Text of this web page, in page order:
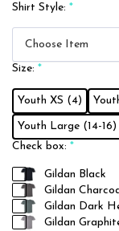
Shirt Style: *
Choose Item
Size: *
Youth XS (4)
Youth Large (14-16)
Check box: *
Gildan Black
Gildan
Gildan Dark
Gildan